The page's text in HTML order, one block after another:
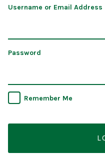
Username or Email Address
Password
Remember Me